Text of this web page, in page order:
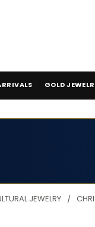
GOLD
JEWELRY